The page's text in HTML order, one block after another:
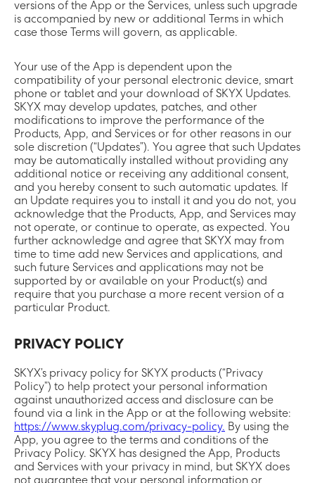
versions of the App or the Services, unless such upgrade
is accompanied by new or additional Terms in which
case those Terms will govern, as applicable.
Your use of the App is dependent upon the
compatibility of your personal electronic device, smart
phone or tablet and your download of SKYX Updates.
SKYX may develop updates, patches, and other
modifications to improve the performance of the
Products, App, and Services or for other reasons in our
sole discretion (“Updates”). You agree that such Updates
may be automatically installed without providing any
additional notice or receiving any additional consent,
and you hereby consent to such automatic updates. If
an Update requires you to install it and you do not, you
acknowledge that the Products, App, and Services may
not operate, or continue to operate, as expected. You
further acknowledge and agree that SKYX may from
time to time add new Services and applications, and
such future Services and applications may not be
supported by or available on your Product(s) and
require that you purchase a more recent version of a
particular Product.
PRIVACY POLICY
SKYX’s privacy policy for SKYX products (“Privacy
Policy”) to help protect your personal information
against unauthorized access and disclosure can be
found via a link in the App or at the following website:
https://www.skyplug.com/privacy-policy. By using the
App, you agree to the terms and conditions of the
Privacy Policy. SKYX has designed the App, Products
and Services with your privacy in mind, but SKYX does